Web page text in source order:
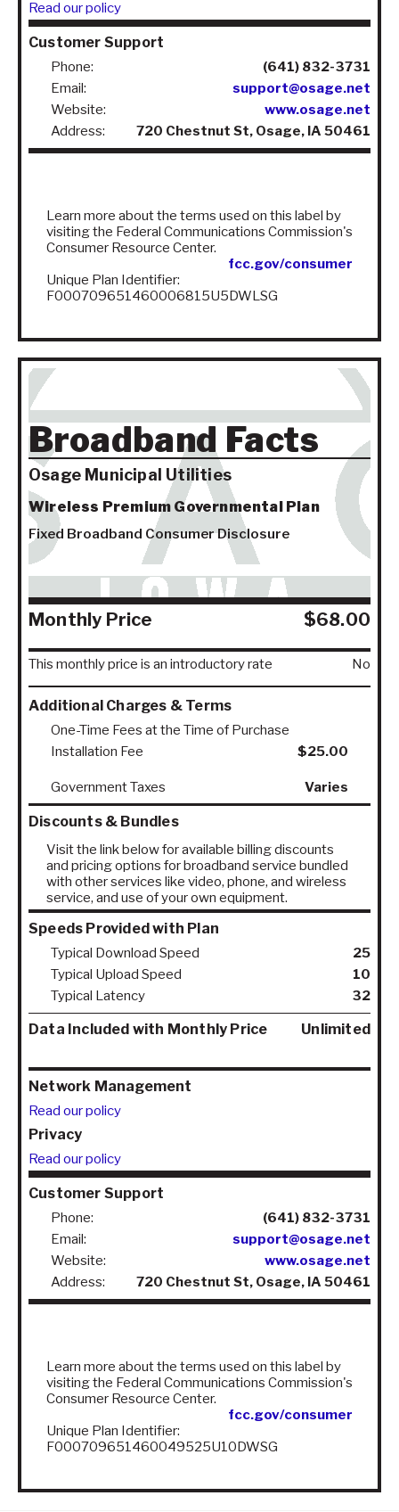
Read our policy
Customer Support
Phone:
(641) 832-3731
Email:
support@osage.net
Website:
www.osage.net
Address:
720 Chestnut St, Osage, IA 50461
Learn more about the terms used on this label by
visiting the Federal Communications Commission's
Consumer Resource Center.
fcc.gov/consumer
Unique Plan Identifier:
F000709651460006815U5DWLSG
Broadband Facts
Osage Municipal Utilities
Wireless Premium Governmental Plan
Fixed Broadband Consumer Disclosure
Monthly Price $68.00
This monthly price is an introductory rate No
Additional Charges & Terms
One-Time Fees at the Time of Purchase
Installation Fee
$25.00
Government Taxes Varies
Discounts & Bundles
Visit the link below for available billing discounts
and pricing options for broadband service bundled
with other services like video, phone, and wireless
service, and use of your own equipment.
Speeds Provided with Plan
Typical Download Speed
25
Typical Upload Speed
10
Typical Latency
32
Data Included with Monthly Price Unlimited
Network Management
Read our policy
Privacy
Read our policy
Customer Support
Phone:
(641) 832-3731
Email:
support@osage.net
Website:
www.osage.net
Address:
720 Chestnut St, Osage, IA 50461
Learn more about the terms used on this label by
visiting the Federal Communications Commission's
Consumer Resource Center.
fcc.gov/consumer
Unique Plan Identifier:
F000709651460049525U10DWSG